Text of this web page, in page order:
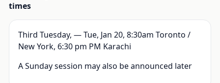
times
Third Tuesday, — Tue, Jan 20, 8:30am Toronto /
New York, 6:30 pm PM Karachi
A Sunday session may also be announced later